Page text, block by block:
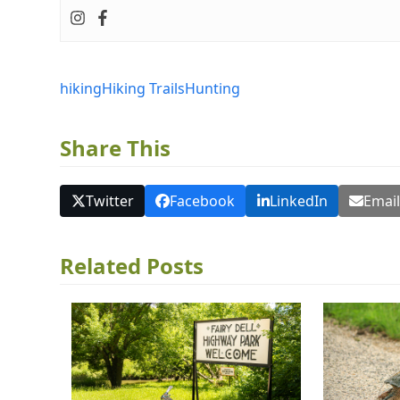
hikingHiking TrailsHunting
Share This
Twitter Facebook LinkedIn Email
Related Posts